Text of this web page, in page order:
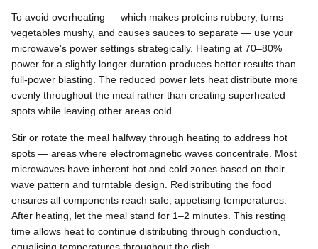
To avoid overheating — which makes proteins rubbery, turns
vegetables mushy, and causes sauces to separate — use your
microwave's power settings strategically. Heating at 70–80%
power for a slightly longer duration produces better results than
full-power blasting. The reduced power lets heat distribute more
evenly throughout the meal rather than creating superheated
spots while leaving other areas cold.
Stir or rotate the meal halfway through heating to address hot
spots — areas where electromagnetic waves concentrate. Most
microwaves have inherent hot and cold zones based on their
wave pattern and turntable design. Redistributing the food
ensures all components reach safe, appetising temperatures.
After heating, let the meal stand for 1–2 minutes. This resting
time allows heat to continue distributing through conduction,